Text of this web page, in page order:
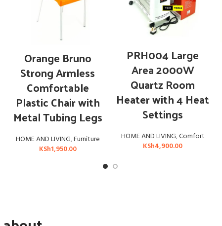
Orange Bruno
Strong Armless
Comfortable
Plastic Chair with
Metal Tubing Legs
HOME AND LIVING,Furniture
KSh1,950.00
PRH004 Large
Area 2000W
Quartz Room
Heater with 4 Heat
Settings
HOME AND LIVING,Comfort
KSh4,900.00